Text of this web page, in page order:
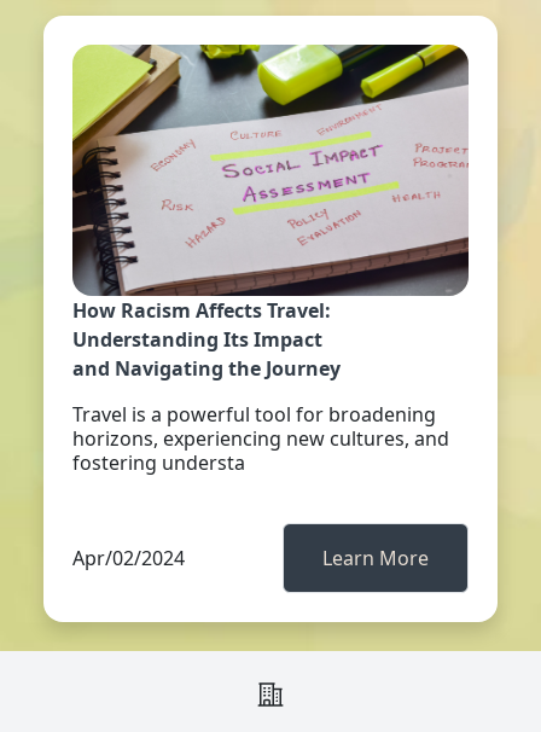
How Racism Affects Travel:
Understanding Its Impact
and Navigating the Journey
Travel is a powerful tool for broadening
horizons, experiencing new cultures, and
fostering understa
Apr/02/2024 Learn More